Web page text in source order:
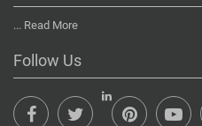
... Read More
Follow Us